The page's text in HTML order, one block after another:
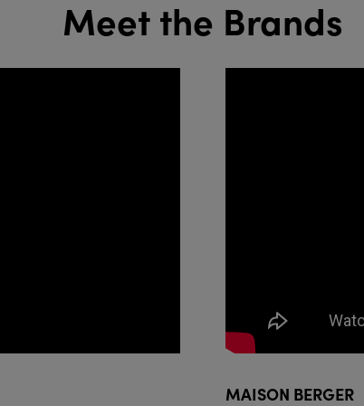
Meet the Brands
MAISON BERGER